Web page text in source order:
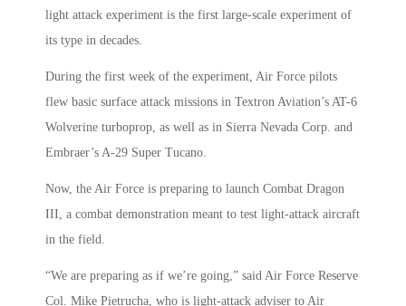
light attack experiment is the first large-scale experiment of
its type in decades.
During the first week of the experiment, Air Force pilots
flew basic surface attack missions in Textron Aviation’s AT-6
Wolverine turboprop, as well as in Sierra Nevada Corp. and
Embraer’s A-29 Super Tucano.
Now, the Air Force is preparing to launch Combat Dragon
III, a combat demonstration meant to test light-attack aircraft
in the field.
“We are preparing as if we’re going,” said Air Force Reserve
Col. Mike Pietrucha, who is light-attack adviser to Air